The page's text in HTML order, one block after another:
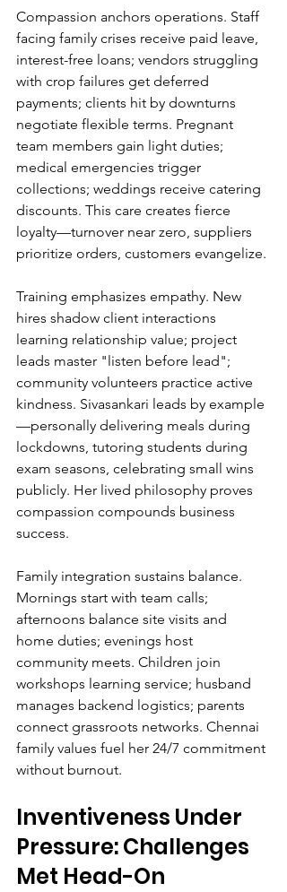
Compassion anchors operations. Staff
facing family crises receive paid leave,
interest-free loans; vendors struggling
with crop failures get deferred
payments; clients hit by downturns
negotiate flexible terms. Pregnant
team members gain light duties;
medical emergencies trigger
collections; weddings receive catering
discounts. This care creates fierce
loyalty—turnover near zero, suppliers
prioritize orders, customers evangelize.
Training emphasizes empathy. New
hires shadow client interactions
learning relationship value; project
leads master "listen before lead";
community volunteers practice active
kindness. Sivasankari leads by example
—personally delivering meals during
lockdowns, tutoring students during
exam seasons, celebrating small wins
publicly. Her lived philosophy proves
compassion compounds business
success.
Family integration sustains balance.
Mornings start with team calls;
afternoons balance site visits and
home duties; evenings host
community meets. Children join
workshops learning service; husband
manages backend logistics; parents
connect grassroots networks. Chennai
family values fuel her 24/7 commitment
without burnout.
Inventiveness Under
Pressure: Challenges
Met Head-On